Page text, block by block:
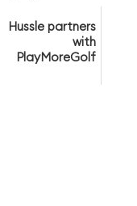
Hussle partners
with
PlayMoreGolf